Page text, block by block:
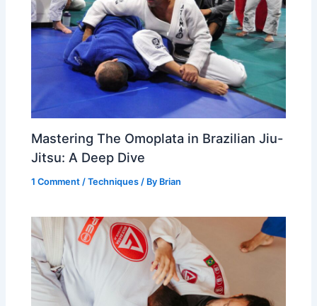
Mastering The Omoplata in Brazilian Jiu-
Jitsu: A Deep Dive
1 Comment /Techniques / By Brian